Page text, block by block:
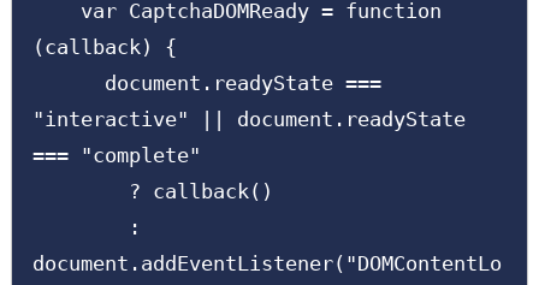
(callback) {
"interactive" || document.readyState
=== "complete"
document.addEventListener("DOMContentLo